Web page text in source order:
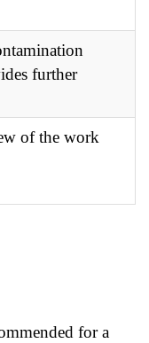
further
of the work
for a